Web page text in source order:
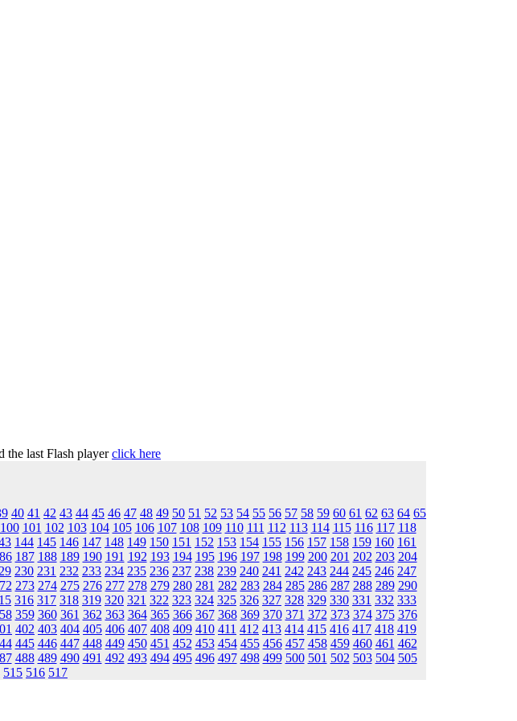
the last Flash playerclick here
40 41 42 43 44 45 46 47 48 49 50 51 52 53 54 55 56 57 58 59 60 61 62 63 64 65
100 101 102 103 104 105 106 107 108 109 110 111 112 113 114 115 116 117 118
144 145 146 147 148 149 150 151 152 153 154 155 156 157 158 159 160 161
187 188 189 190 191 192 193 194 195 196 197 198 199 200 201 202 203 204
230 231 232 233 234 235 236 237 238 239 240 241 242 243 244 245 246 247
273 274 275 276 277 278 279 280 281 282 283 284 285 286 287 288 289 290
316 317 318 319 320 321 322 323 324 325 326 327 328 329 330 331 332 333
359 360 361 362 363 364 365 366 367 368 369 370 371 372 373 374 375 376
402 403 404 405 406 407 408 409 410 411 412 413 414 415 416 417 418 419
445 446 447 448 449 450 451 452 453 454 455 456 457 458 459 460 461 462
488 489 490 491 492 493 494 495 496 497 498 499 500 501 502 503 504 505
515 516 517